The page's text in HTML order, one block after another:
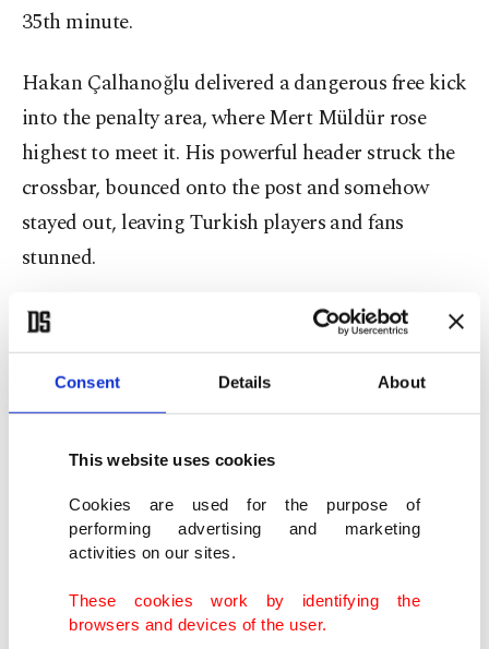
Consent Details About
This website uses cookies
Cookies are used for the purpose of
performing advertising and marketing
activities on our sites.
These cookies work by identifying the
browsers and devices of the user.
35th minute.
Hakan Çalhanoğlu delivered a dangerous free kick
into the penalty area, where Mert Müldür rose
highest to meet it. His powerful header struck the
crossbar, bounced onto the post and somehow
stayed out, leaving Turkish players and fans
stunned.
The game took a dramatic turn deep into first-half
stoppage time.
Following a challenge involving forward Pitta,
Paraguay star Miguel Almiron was seen speaking
hand. Under FIFA's newly introduced regulations,
intentionally concealing speech during an on-field
exchange is punishable by a red card.